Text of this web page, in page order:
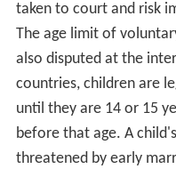
taken to court and risk
The age limit of
also disputed at the
countries, children are
until they are 14 or 15
before that age. A child's
threatened by early